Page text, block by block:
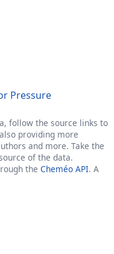
Pressure
follow the source links to
providing more
and more. Take the
of the data.
the Cheméo API. A